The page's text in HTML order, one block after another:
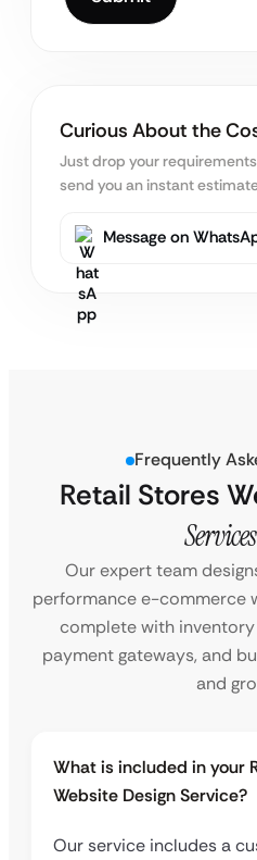
Curious About the
Just drop your
send you an instant
Message on
Frequently
Retail Stores
Our expert team
performance e-commerce
complete with
payment gateways, and
and
What is included in your
Website Design Service?
Our service includes a